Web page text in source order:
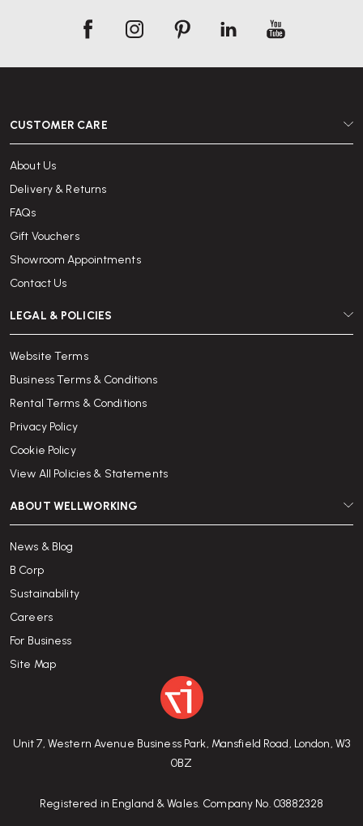
Unit 7, Western Avenue Business Park, Mansfield Road, London, W3
0BZ
Registered in England & Wales. Company No. 03882328
CUSTOMER CARE
About Us
Delivery & Returns
FAQs
Gift Vouchers
Showroom Appointments
Contact Us
LEGAL & POLICIES
Website Terms
Business Terms & Conditions
Rental Terms & Conditions
Privacy Policy
Cookie Policy
View All Policies & Statements
ABOUT WELLWORKING
News & Blog
B Corp
Sustainability
Careers
For Business
Site Map